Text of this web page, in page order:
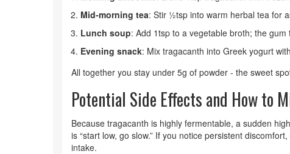
Mid‑morning tea: Stir ½tsp into warm herbal tea for
Lunch soup: Add 1tsp to a vegetable broth; the
Evening snack: Mix tragacanth into Greek yogurt
All together you stay under 5g of powder - the sweet
Potential Side Effects and How to
Because tragacanth is highly fermentable, a sudden
is “start low, go slow.” If you notice persistent
intake.